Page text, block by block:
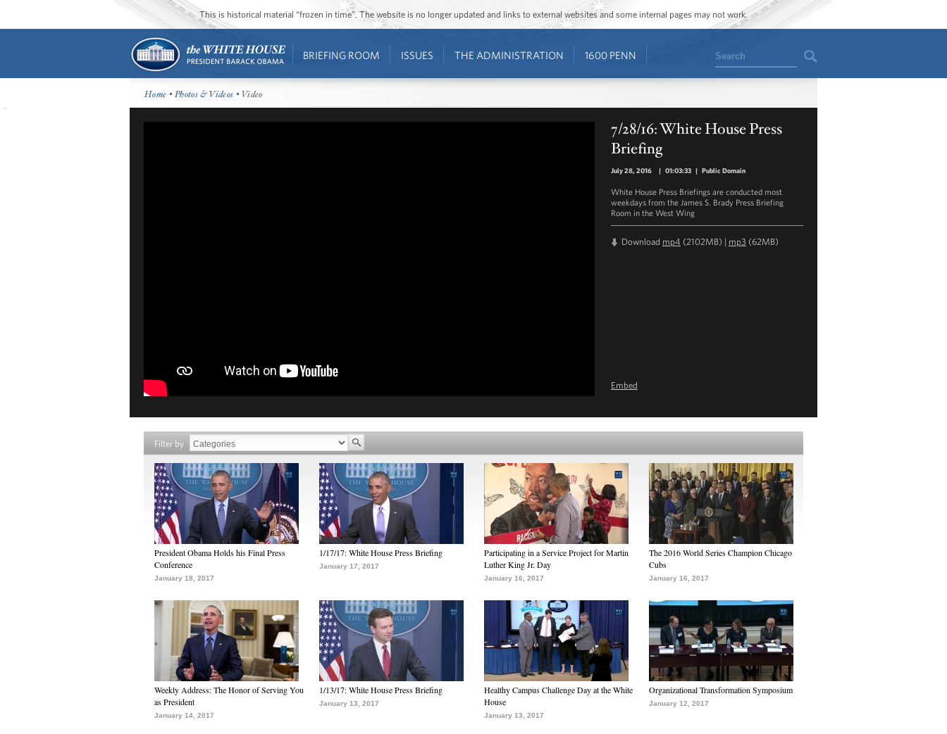
This is historical material “frozen in time”. The website is no longer updated and links to external websites and some internal pages may not work.
BRIEFING ROOM ISSUES THE ADMINISTRATION 1600 PENN Search
Home •Photos & Videos • Video
7/28/16: White House Press
Briefing
July 28, 2016 | 01:03:33 | Public Domain
White House Press Briefings are conducted most
weekdays from the James S. Brady Press Briefing
Room in the West Wing
Download mp4 (2102MB) | mp3 (62MB)
Embed
Filter by
President Obama Holds his Final Press
Conference
January 18, 2017
1/17/17: White House Press Briefing
January 17, 2017
Participating in a Service Project for Martin
Luther King Jr. Day
January 16, 2017
The 2016 World Series Champion Chicago
Cubs
January 16, 2017
Weekly Address: The Honor of Serving You
as President
January 14, 2017
1/13/17: White House Press Briefing
January 13, 2017
Healthy Campus Challenge Day at the White
House
January 13, 2017
Organizational Transformation Symposium
January 12, 2017